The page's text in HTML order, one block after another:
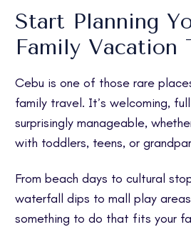
Start Planning
Family Vacation
Cebu is one of those rare
family travel. It’s welcoming,
surprisingly manageable,
with toddlers, teens, or
From beach days to cultural
waterfall dips to mall play
something to do that fits your